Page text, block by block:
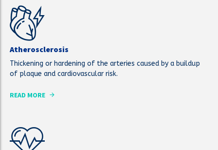
Atherosclerosis
Thickening or hardening of the arteries caused by a buildup
of plaque and cardiovascular risk.
READ MORE